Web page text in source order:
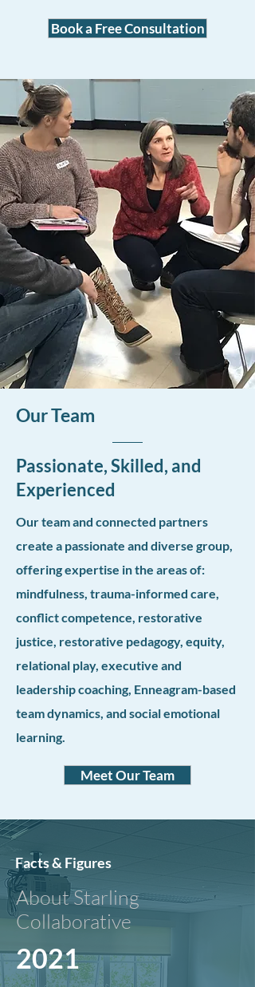
Book a Free Consultation
Our Team
Passionate, Skilled, and
Experienced
Our team and connected partners
create a passionate and diverse group,
offering expertise in the areas of:
mindfulness, trauma-informed care,
conflict competence, restorative
justice, restorative pedagogy, equity,
relational play, executive and
leadership coaching, Enneagram-based
team dynamics, and social emotional
learning.
Meet Our Team
Facts & Figures
About Starling
Collaborative
2021